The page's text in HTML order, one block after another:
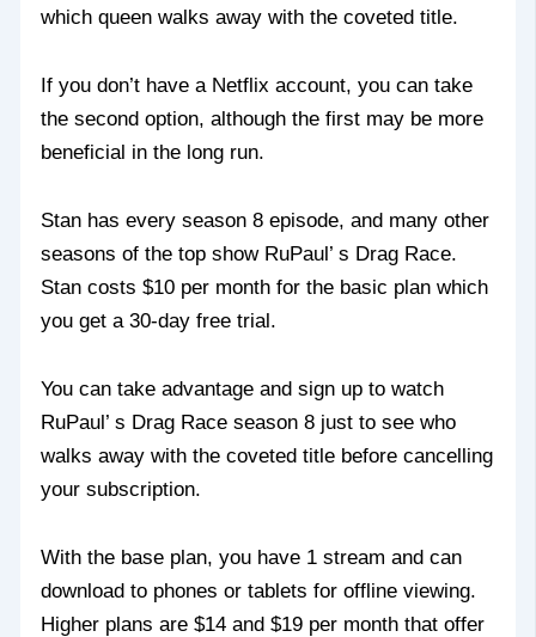
which queen walks away with the coveted title.
If you don’t have a Netflix account, you can take
the second option, although the first may be more
beneficial in the long run.
Stan has every season 8 episode, and many other
seasons of the top show RuPaul’ s Drag Race.
Stan costs $10 per month for the basic plan which
you get a 30-day free trial.
You can take advantage and sign up to watch
RuPaul’ s Drag Race season 8 just to see who
walks away with the coveted title before cancelling
your subscription.
With the base plan, you have 1 stream and can
download to phones or tablets for offline viewing.
Higher plans are $14 and $19 per month that offer